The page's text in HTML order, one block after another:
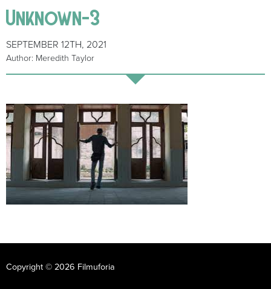
Unknown-3
SEPTEMBER 12TH, 2021
Author: Meredith Taylor
Copyright © 2026 Filmuforia